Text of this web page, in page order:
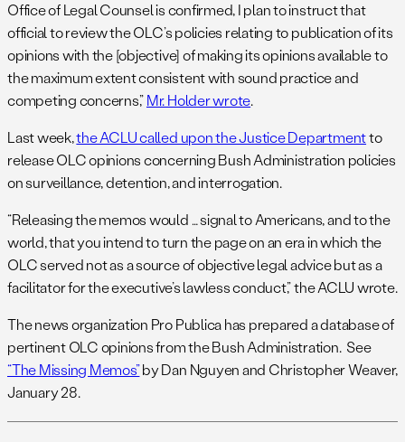
Office of Legal Counsel is confirmed, I plan to instruct that
official to review the OLC’s policies relating to publication of its
opinions with the [objective] of making its opinions available to
the maximum extent consistent with sound practice and
competing concerns,”Mr. Holder wrote.
Last week,the ACLU called upon the Justice Departmentto
release OLC opinions concerning Bush Administration policies
on surveillance, detention, and interrogation.
“Releasing the memos would … signal to Americans, and to the
world, that you intend to turn the page on an era in which the
OLC served not as a source of objective legal advice but as a
facilitator for the executive’s lawless conduct,” the ACLU wrote.
The news organization Pro Publica has prepared a database of
pertinent OLC opinions from the Bush Administration. See
“The Missing Memos”by Dan Nguyen and Christopher Weaver,
January 28.